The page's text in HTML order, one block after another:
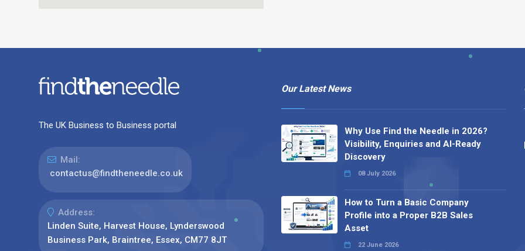
The UK Business to Business portal
Mail:
contactus@findtheneedle.co.uk
Address:
Linden Suite, Harvest House, Lynderswood
Business Park, Braintree, Essex, CM77 8JT
Our Latest News
Why Use Find the Needle in 2026?
Visibility, Enquiries and AI-Ready
Discovery
08 July 2026
How to Turn a Basic Company
Profile into a Proper B2B Sales
Asset
22 June 2026